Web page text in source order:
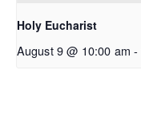
Holy Eucharist
August 9 @ 10:00 am -